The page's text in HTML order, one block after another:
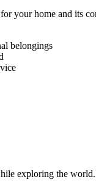
your home and its
belongings
exploring the world.